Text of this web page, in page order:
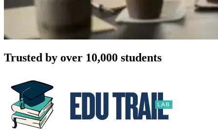
Trusted by over 10,000 students